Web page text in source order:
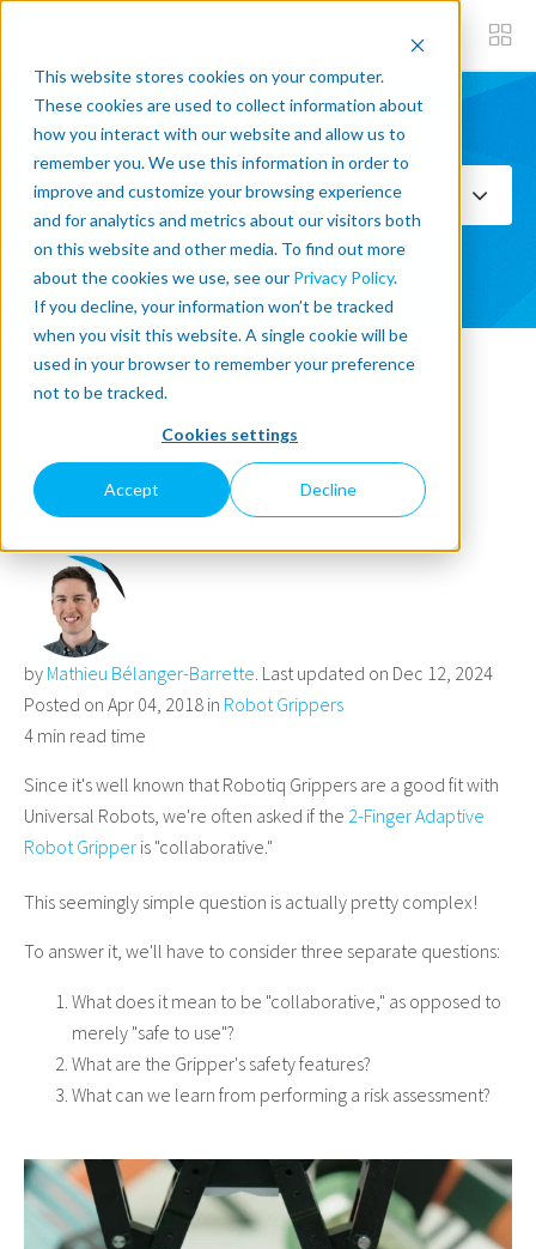
This website stores cookies on your computer.
These cookies are used to collect information about
how you interact with our website and allow us to
remember you. We use this information in order to
improve and customize your browsing experience
and for analytics and metrics about our visitors both
on this website and other media. To find out more
about the cookies we use, see our Privacy Policy.
If you decline, your information won’t be tracked
when you visit this website. A single cookie will be
used in your browser to remember your preference
not to be tracked.
Cookies settings
Accept Decline
Subscribe now
Select Topics
SEE ALL
« Back to blog
Is the Robotiq Gripper
Collaborative?
by Mathieu Bélanger-Barrette. Last updated on Dec 12, 2024
Posted on Apr 04, 2018 in Robot Grippers
4 min read time
Since it's well known that Robotiq Grippers are a good fit with
Universal Robots, we're often asked if the 2-Finger Adaptive
Robot Gripper is "collaborative."
This seemingly simple question is actually pretty complex!
To answer it, we'll have to consider three separate questions:
What does it mean to be "collaborative," as opposed to
merely "safe to use"?
What are the Gripper's safety features?
What can we learn from performing a risk assessment?